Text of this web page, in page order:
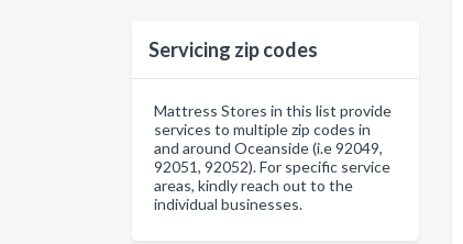
Servicing zip codes
Mattress Stores in this list provide
services to multiple zip codes in
and around Oceanside (i.e 92049,
92051, 92052). For specific service
areas, kindly reach out to the
individual businesses.